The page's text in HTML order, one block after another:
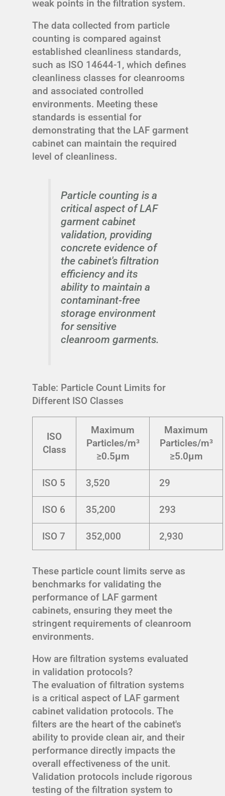
weak points in the filtration system.
The data collected from particle
counting is compared against
established cleanliness standards,
such as ISO 14644-1, which defines
cleanliness classes for cleanrooms
and associated controlled
environments. Meeting these
standards is essential for
demonstrating that the LAF garment
cabinet can maintain the required
level of cleanliness.
Particle counting is a
critical aspect of LAF
garment cabinet
validation, providing
concrete evidence of
the cabinet's filtration
efficiency and its
ability to maintain a
contaminant-free
storage environment
for sensitive
cleanroom garments.
Table: Particle Count Limits for
Different ISO Classes
ISO
Class
Maximum
Particles/m³
≥0.5μm
Maximum
Particles/m³
≥5.0μm
ISO 5 3,520 29
ISO 6 35,200 293
ISO 7 352,000 2,930
These particle count limits serve as
benchmarks for validating the
performance of LAF garment
cabinets, ensuring they meet the
stringent requirements of cleanroom
environments.
How are filtration systems evaluated
in validation protocols?
The evaluation of filtration systems
is a critical aspect of LAF garment
cabinet validation protocols. The
filters are the heart of the cabinet's
ability to provide clean air, and their
performance directly impacts the
overall effectiveness of the unit.
Validation protocols include rigorous
testing of the filtration system to